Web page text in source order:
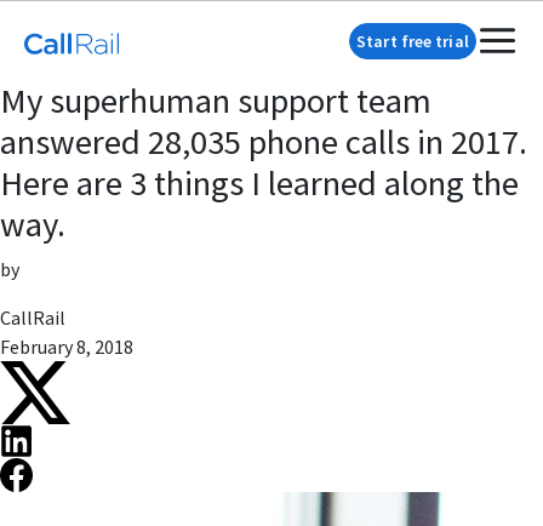
Start free trial
My superhuman support team
answered 28,035 phone calls in 2017.
Here are 3 things I learned along the
way.
by
CallRail
February 8, 2018